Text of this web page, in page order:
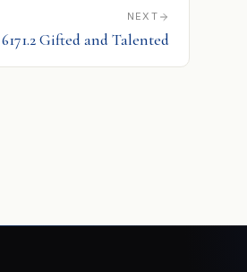
NEXT
6171.2 Gifted and Talented